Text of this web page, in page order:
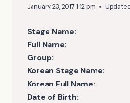
January 23, 2017 1:12 pm
Stage Name:
Full Name:
Group:
Korean Stage Name:
Korean Full Name:
Date of Birth: